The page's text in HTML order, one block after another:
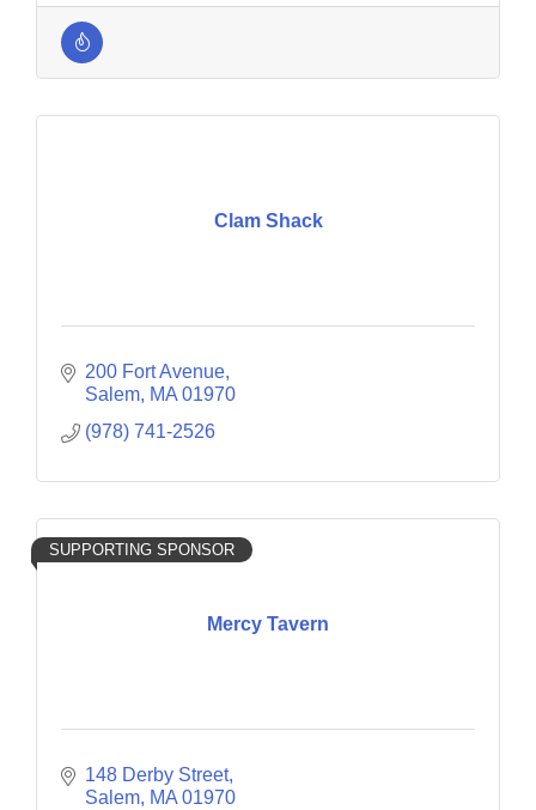
Clam Shack
200 Fort Avenue
Salem MA 01970
(978) 741-2526
Mercy Tavern
SUPPORTING SPONSOR
148 Derby Street
Salem MA 01970